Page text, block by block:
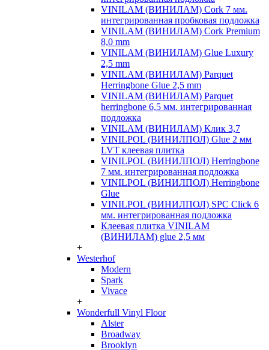
VINILAM (ВИНИЛАМ) Cork 7 мм.
интегрированная пробковая подложка
VINILAM (ВИНИЛАМ) Cork Premium
8,0 mm
VINILAM (ВИНИЛАМ) Glue Luxury
2,5 mm
VINILAM (ВИНИЛАМ) Parquet
Herringbone Glue 2,5 mm
VINILAM (ВИНИЛАМ) Parquet
herringbone 6,5 мм. интегрированная
подложка
VINILAM (ВИНИЛАМ) Клик 3,7
VINILPOL (ВИНИЛПОЛ) Glue 2 мм
LVT клеевая плитка
VINILPOL (ВИНИЛПОЛ) Herringbone
7 мм. интегрированная подложка
VINILPOL (ВИНИЛПОЛ) Herringbone
Glue
VINILPOL (ВИНИЛПОЛ) SPC Click 6
мм. интегрированная подложка
Клеевая плитка VINILAM
(ВИНИЛАМ) glue 2,5 мм
+
Westerhof
Modern
Spark
Vivace
+
Wonderfull Vinyl Floor
Alster
Broadway
Brooklyn